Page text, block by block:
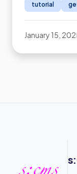
tutorial
January 15,